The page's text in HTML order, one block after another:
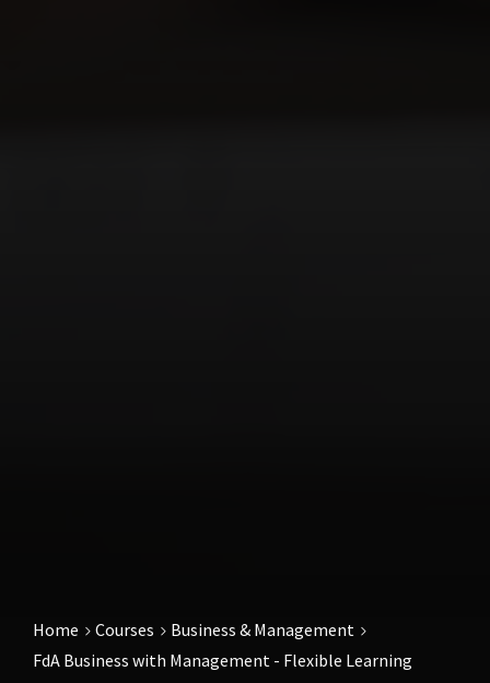
Home Courses
Business & Management
FdA Business with Management - Flexible Learning